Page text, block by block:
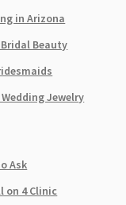
in Arizona
Beauty
Jewelry
Ask
on 4 Clinic